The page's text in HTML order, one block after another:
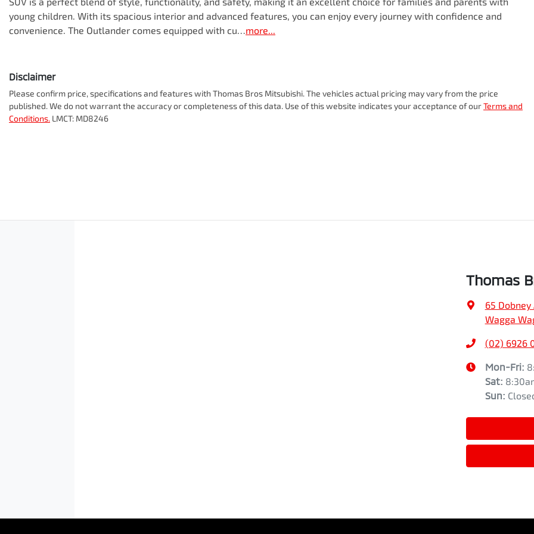
young children. With its spacious interior and advanced features, you can enjoy every journey with confidence and
convenience. The Outlander comes equipped with cu… more
Disclaimer
Please confirm price, specifications and features with Thomas Bros Mitsubishi. The vehicles actual pricing may vary from the price
published. We do not warrant the accuracy or completeness of this data. Use of this website indicates your acceptance of ourTerms and
Conditions. LMCT: MD8246
Thomas
65 Dobney
Wagga
(02) 6926
Mon-Fri:
Sat:
Sun: